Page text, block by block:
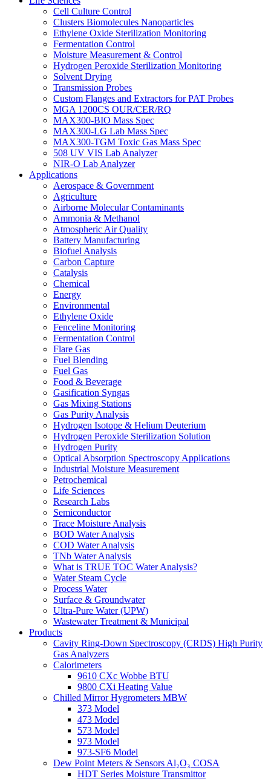
Cell Culture Control
Clusters Biomolecules Nanoparticles
Ethylene Oxide Sterilization Monitoring
Fermentation Control
Moisture Measurement & Control
Hydrogen Peroxide Sterilization Monitoring
Solvent Drying
Transmission Probes
Custom Flanges and Extractors for PAT Probes
MGA 1200CS OUR/CER/RQ
MAX300-BIO Mass Spec
MAX300-LG Lab Mass Spec
MAX300-TGM Toxic Gas Mass Spec
508 UV VIS Lab Analyzer
NIR-O Lab Analyzer
Applications
Aerospace & Government
Agriculture
Airborne Molecular Contaminants
Ammonia & Methanol
Atmospheric Air Quality
Battery Manufacturing
Biofuel Analysis
Carbon Capture
Catalysis
Chemical
Energy
Environmental
Ethylene Oxide
Fenceline Monitoring
Fermentation Control
Flare Gas
Fuel Blending
Fuel Gas
Food & Beverage
Gasification Syngas
Gas Mixing Stations
Gas Purity Analysis
Hydrogen Isotope & Helium Deuterium
Hydrogen Peroxide Sterilization Solution
Hydrogen Purity
Optical Absorption Spectroscopy Applications
Industrial Moisture Measurement
Petrochemical
Life Sciences
Research Labs
Semiconductor
Trace Moisture Analysis
BOD Water Analysis
COD Water Analysis
TNb Water Analysis
What is TRUE TOC Water Analysis?
Water Steam Cycle
Process Water
Surface & Groundwater
Ultra-Pure Water (UPW)
Wastewater Treatment & Municipal
Products
Cavity Ring-Down Spectroscopy (CRDS) High Purity
Gas Analyzers
Calorimeters
9610 CXc Wobbe BTU
9800 CXi Heating Value
Chilled Mirror Hygrometers MBW
373 Model
473 Model
573 Model
973 Model
973-SF6 Model
Dew Point Meters & Sensors Al₂O₃ COSA
HDT Series Moisture Transmittor